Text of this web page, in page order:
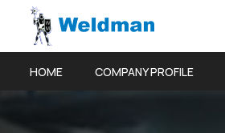
HOME COMPANY PROFILE